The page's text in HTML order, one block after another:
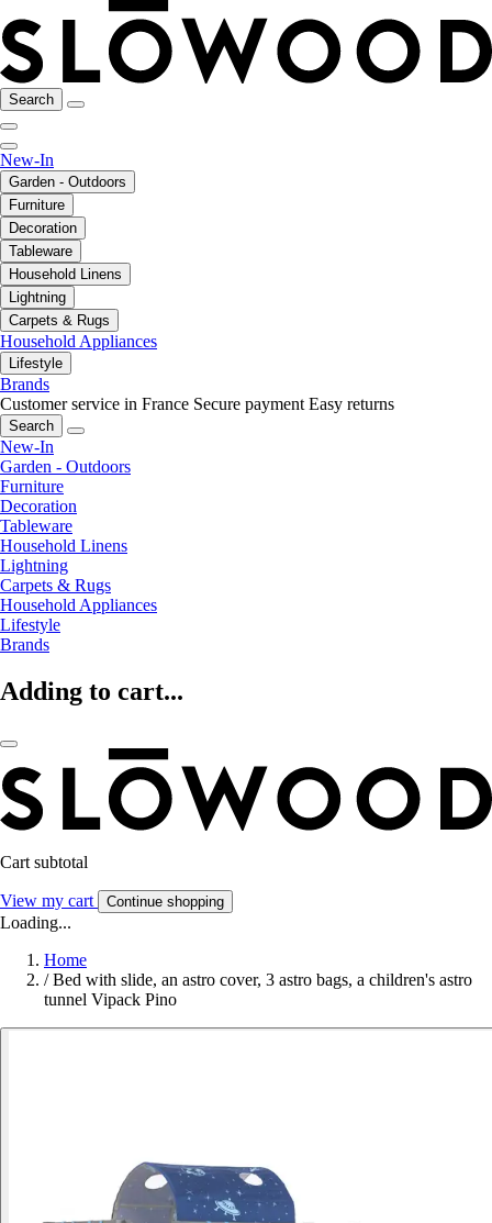
Search
New-In
Garden - Outdoors
Furniture
Decoration
Tableware
Household Linens
Lightning
Carpets & Rugs
Household Appliances
Lifestyle
Brands
Customer service in France Secure payment Easy returns
Search
New-In
Garden - Outdoors
Furniture
Decoration
Tableware
Household Linens
Lightning
Carpets & Rugs
Household Appliances
Lifestyle
Brands
Adding to cart...
Cart subtotal
View my cart Continue shopping
Loading...
Home
/ Bed with slide, an astro cover, 3 astro bags, a children's astro
tunnel Vipack Pino